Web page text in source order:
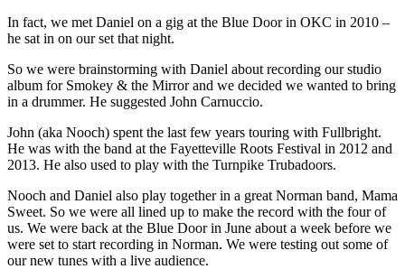
In fact, we met Daniel on a gig at the Blue Door in OKC in 2010 –
he sat in on our set that night.
So we were brainstorming with Daniel about recording our studio
album for Smokey & the Mirror and we decided we wanted to bring
in a drummer. He suggested John Carnuccio.
John (aka Nooch) spent the last few years touring with Fullbright.
He was with the band at the Fayetteville Roots Festival in 2012 and
2013. He also used to play with the Turnpike Trubadoors.
Nooch and Daniel also play together in a great Norman band, Mama
Sweet. So we were all lined up to make the record with the four of
us. We were back at the Blue Door in June about a week before we
were set to start recording in Norman. We were testing out some of
our new tunes with a live audience.